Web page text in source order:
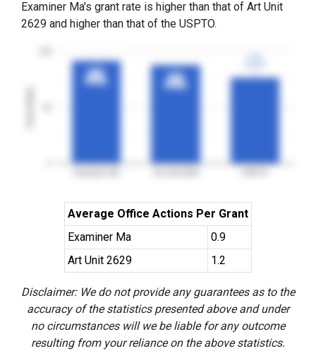
Examiner Ma's grant rate is higher than that of Art Unit
2629 and higher than that of the USPTO.
3YGR
3YGR
92%
92%
3YGR
3YGR
88%
88%
Average Office Actions Per Grant
Examiner Ma
0.9
Art Unit 2629
1.2
Disclaimer: We do not provide any guarantees as to the
accuracy of the statistics presented above and under
no circumstances will we be liable for any outcome
resulting from your reliance on the above statistics.